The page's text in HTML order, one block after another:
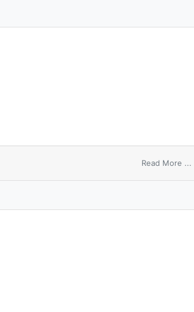
Read More ...